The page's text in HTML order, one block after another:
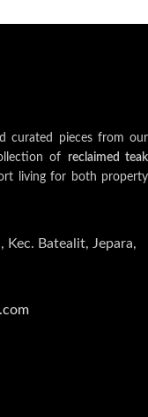
curated pieces from our
of reclaimed teak
living for both property
Kec. Batealit, Jepara,